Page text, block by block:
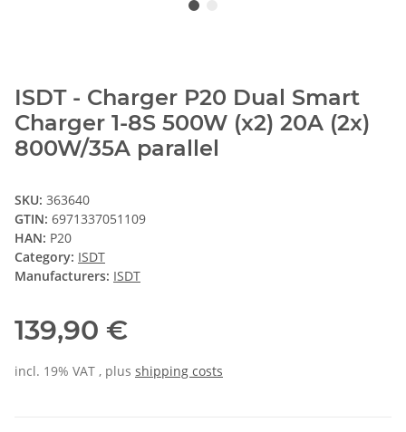
ISDT - Charger P20 Dual Smart
Charger 1-8S 500W (x2) 20A (2x)
800W/35A parallel
SKU: 363640
GTIN: 6971337051109
HAN: P20
Category: ISDT
Manufacturers: ISDT
139,90 €
incl. 19% VAT , plus shipping costs